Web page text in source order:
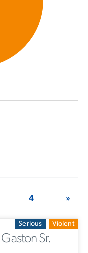
4 »
Serious Violent
Sr.